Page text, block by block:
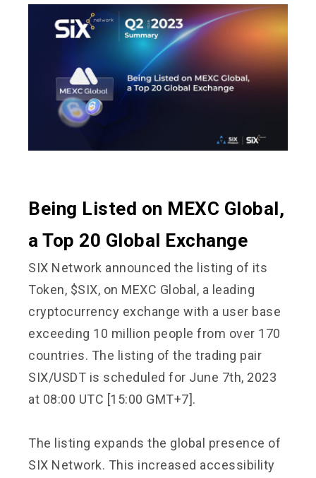
Being Listed on MEXC Global,
a Top 20 Global Exchange
SIX Network announced the listing of its
Token, $SIX, on MEXC Global, a leading
cryptocurrency exchange with a user base
exceeding 10 million people from over 170
countries. The listing of the trading pair
SIX/USDT is scheduled for June 7th, 2023
at 08:00 UTC [15:00 GMT+7].
The listing expands the global presence of
SIX Network. This increased accessibility